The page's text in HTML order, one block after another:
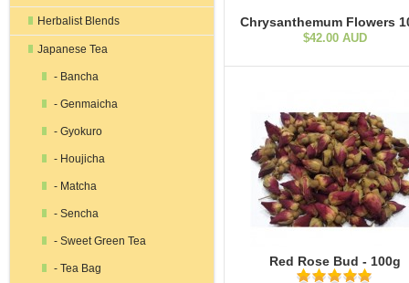
Herbalist Blends
Japanese Tea
- Bancha
- Genmaicha
- Gyokuro
- Houjicha
- Matcha
- Sencha
- Sweet Green Tea
- Tea Bag
Chrysanthemum Flowers
$42.00 AUD
Red Rose Bud - 100g